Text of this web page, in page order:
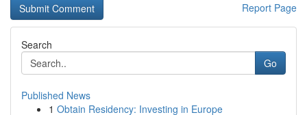
Report Page
Search
Go
Published News
1 Obtain Residency: Investing in Europe